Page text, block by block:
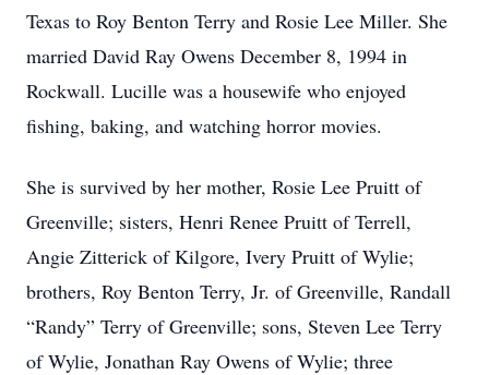
Texas to Roy Benton Terry and Rosie Lee Miller. She
married David Ray Owens December 8, 1994 in
Rockwall. Lucille was a housewife who enjoyed
fishing, baking, and watching horror movies.
She is survived by her mother, Rosie Lee Pruitt of
Greenville; sisters, Henri Renee Pruitt of Terrell,
Angie Zitterick of Kilgore, Ivery Pruitt of Wylie;
brothers, Roy Benton Terry, Jr. of Greenville, Randall
“Randy” Terry of Greenville; sons, Steven Lee Terry
of Wylie, Jonathan Ray Owens of Wylie; three